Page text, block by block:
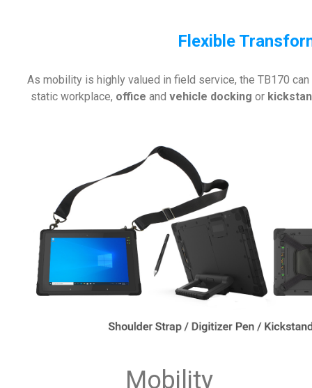
Flexible
As mobility is highly valued in field service, the TB170 can
static workplace, office and vehicle docking or
Mobility